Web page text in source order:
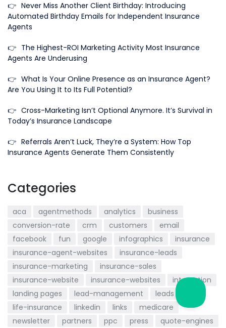
👉 Never Miss Another Client Birthday: Introducing
Automated Birthday Emails for Independent Insurance
Agents
👉 The Highest-ROI Marketing Activity Most Insurance
Agents Are Underusing
👉 What Is Your Online Presence as an Insurance Agent?
Are You Using It to Its Full Potential?
👉 Cross-Marketing Isn’t Optional Anymore. It’s Survival in
Today’s Insurance Landscape
👉 Referrals Aren’t Luck, They’re a System: How Top
Insurance Agents Generate Them Consistently
Categories
aca agentmethods analytics
business
conversion-rate
crm customers
email
facebook
fun google infographics
insurance
insurance-agent-websites
insurance-leads
insurance-marketing
insurance-sales
insurance-website
insurance-websites
integration
landing pages
lead-management
leads
life-insurance
linkedin links
medicare
newsletter
partners ppc press quote-engines